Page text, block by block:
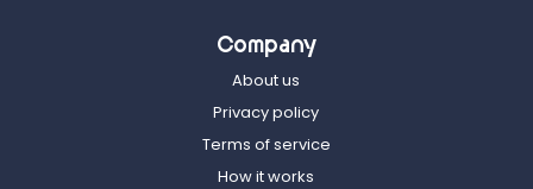
Company
About us
Privacy policy
Terms of service
How it works